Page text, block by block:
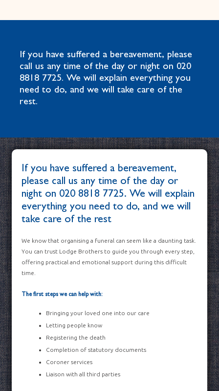
If you have suffered a bereavement, please
call us any time of the day or night on 020
8818 7725. We will explain everything you
need to do, and we will take care of the
rest.
If you have suffered a bereavement,
please call us any time of the day or
night on 020 8818 7725. We will explain
everything you need to do, and we will
take care of the rest
We know that organising a funeral can seem like a daunting task.
You can trust Lodge Brothers to guide you through every step,
offering practical and emotional support during this difficult
time.
The first steps we can help with:
Bringing your loved one into our care
Letting people know
Registering the death
Completion of statutory documents
Coroner services
Liaison with all third parties